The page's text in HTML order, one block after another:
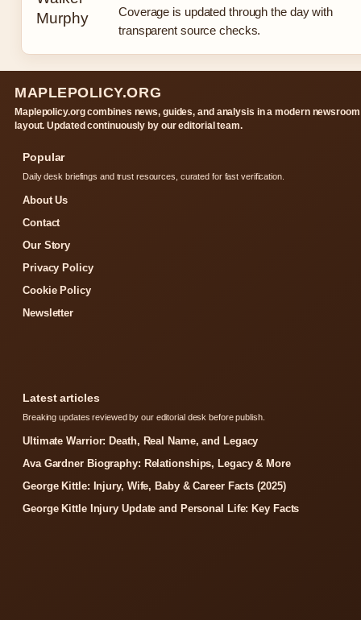
Coverage is updated through the day with
transparent source checks.
MAPLEPOLICY.ORG
Maplepolicy.org combines news, guides, and analysis in a modern newsroom
layout. Updated continuously by our editorial team.
Popular
Daily desk briefings and trust resources, curated for fast verification.
About Us
Contact
Our Story
Privacy Policy
Cookie Policy
Newsletter
Latest articles
Breaking updates reviewed by our editorial desk before publish.
Ultimate Warrior: Death, Real Name, and Legacy
Ava Gardner Biography: Relationships, Legacy & More
George Kittle: Injury, Wife, Baby & Career Facts (2025)
George Kittle Injury Update and Personal Life: Key Facts